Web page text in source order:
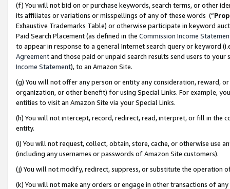
(f) You will not bid on or purchase keywords, search terms, or other
its affiliates or variations or misspellings of any of these words (“
Exhaustive Trademarks Table) or otherwise participate in keyword
Paid Search Placement (as defined in the Commission Income
to appear in response to a general Internet search query or keyword
Agreementand those paid or unpaid search results send users to
Income Statement), to an Amazon Site.
(g) You will not offer any person or entity any consideration, reward,
organization, or other benefit) for using Special Links. For example,
entities to visit an Amazon Site via your Special Links.
(h) You will not intercept, record, redirect, read, interpret, or fill in
entity.
(i) You will not request, collect, obtain, store, cache, or otherwise use
(including any usernames or passwords of Amazon Site customers).
(j) You will not modify, redirect, suppress, or substitute the operation
(k) You will not make any orders or engage in other transactions of